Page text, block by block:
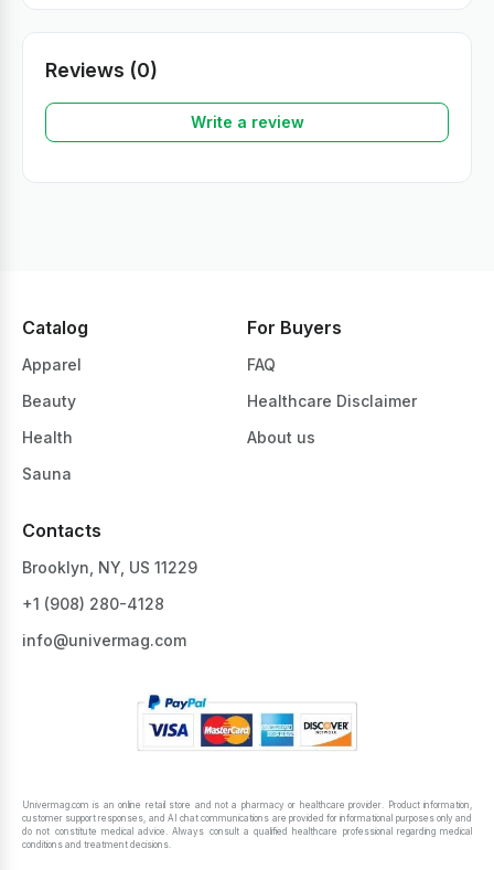
Reviews (0)
Write a review
Catalog
Apparel
Beauty
Health
Sauna
For Buyers
FAQ
Healthcare Disclaimer
About us
Contacts
Brooklyn, NY, US 11229
+1 ‪(908) 280-4128‬
info@univermag.com
Univermag.com is an online retail store and not a pharmacy or healthcare provider. Product information,
customer support responses, and AI chat communications are provided for informational purposes only and
do not constitute medical advice. Always consult a qualified healthcare professional regarding medical
conditions and treatment decisions.